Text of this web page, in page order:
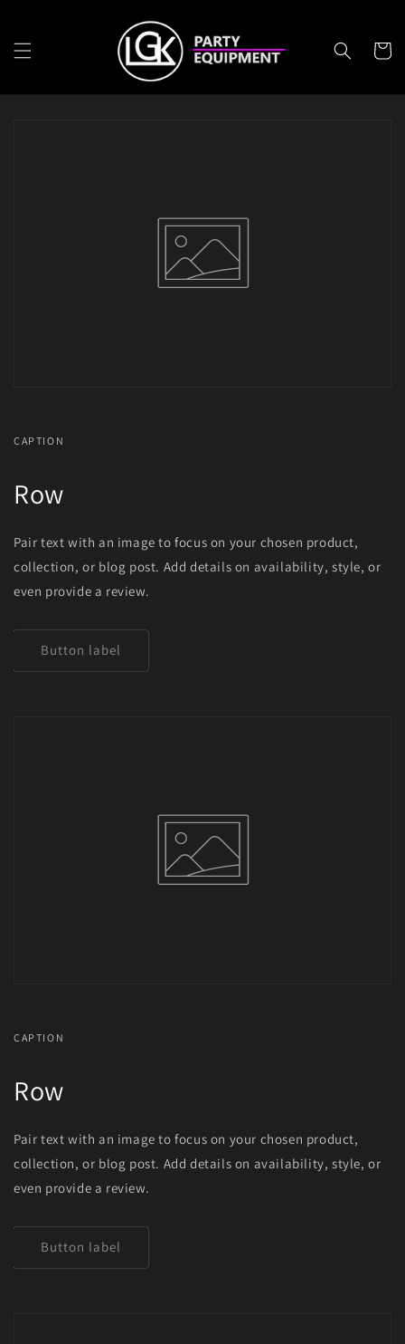
CAPTION
Row
Pair text with an image to focus on your chosen product,
collection, or blog post. Add details on availability, style, or
even provide a review.
Button label
CAPTION
Row
Pair text with an image to focus on your chosen product,
collection, or blog post. Add details on availability, style, or
even provide a review.
Button label